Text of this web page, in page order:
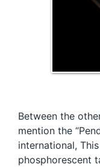
Between the
mention the
international,
phosphorescent